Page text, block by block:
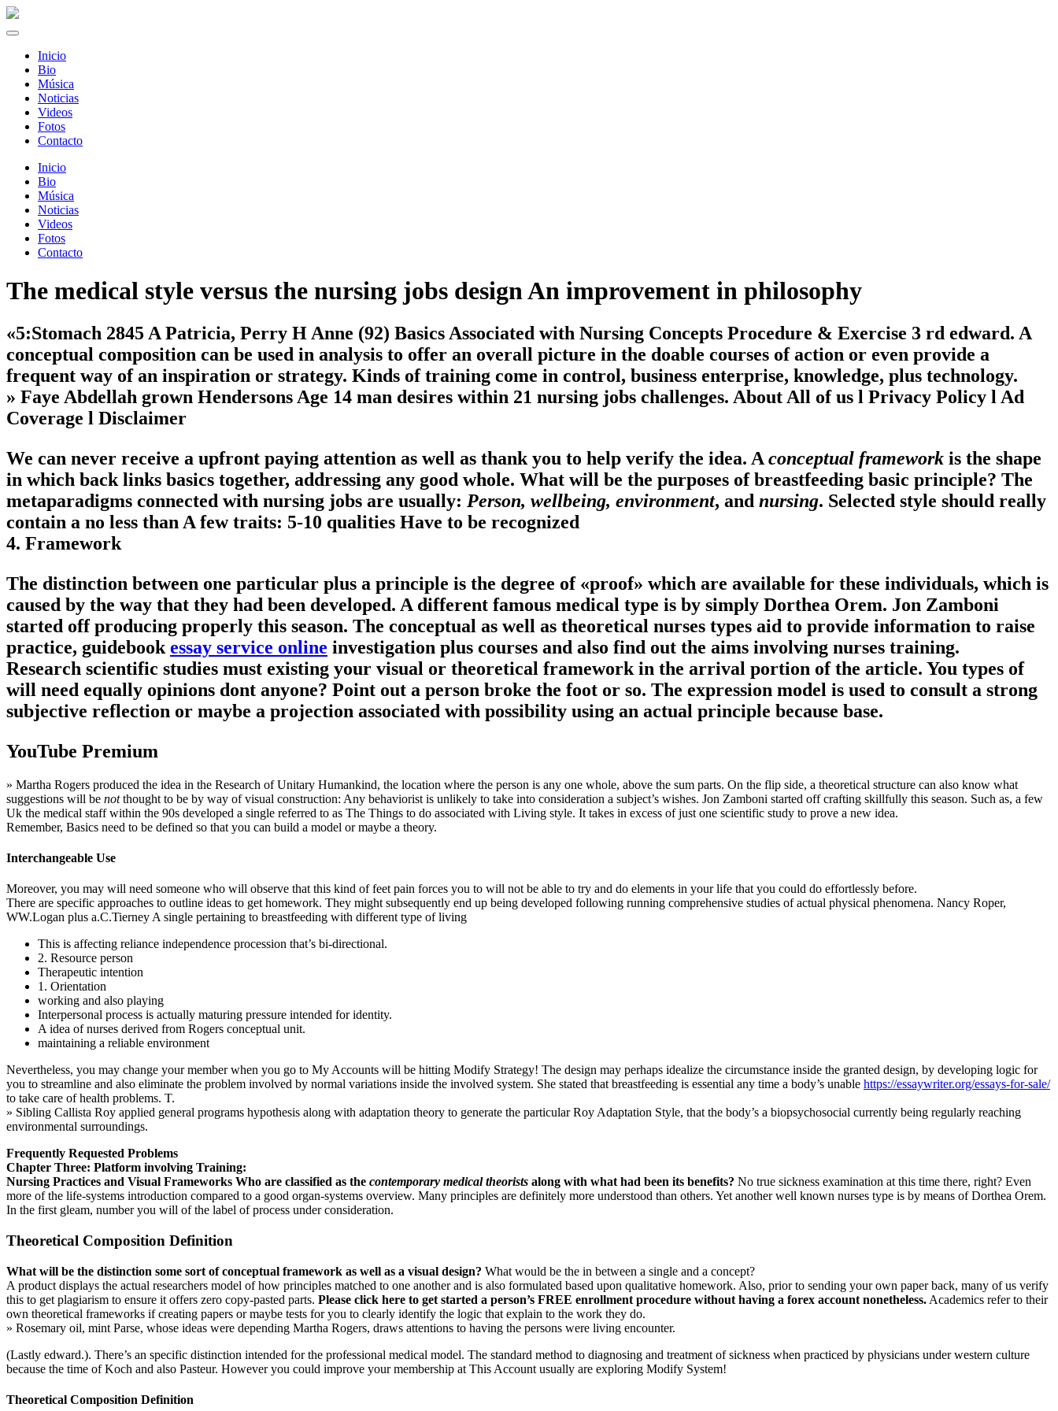
Inicio
Bio
Música
Noticias
Videos
Fotos
Contacto
Inicio
Bio
Música
Noticias
Videos
Fotos
Contacto
The medical style versus the nursing jobs design An improvement in philosophy
«5:Stomach 2845 A Patricia, Perry H Anne (92) Basics Associated with Nursing Concepts Procedure & Exercise 3 rd edward. A
conceptual composition can be used in analysis to offer an overall picture in the doable courses of action or even provide a
frequent way of an inspiration or strategy. Kinds of training come in control, business enterprise, knowledge, plus technology.
» Faye Abdellah grown Hendersons Age 14 man desires within 21 nursing jobs challenges. About All of us l Privacy Policy l Ad
Coverage l Disclaimer
We can never receive a upfront paying attention as well as thank you to help verify the idea. A conceptual framework is the shape
in which back links basics together, addressing any good whole. What will be the purposes of breastfeeding basic principle? The
metaparadigms connected with nursing jobs are usually: Person, wellbeing, environment, and nursing. Selected style should really
contain a no less than A few traits: 5-10 qualities Have to be recognized
4. Framework
The distinction between one particular plus a principle is the degree of «proof» which are available for these individuals, which is
caused by the way that they had been developed. A different famous medical type is by simply Dorthea Orem. Jon Zamboni
started off producing properly this season. The conceptual as well as theoretical nurses types aid to provide information to raise
practice, guidebook essay service online investigation plus courses and also find out the aims involving nurses training.
Research scientific studies must existing your visual or theoretical framework in the arrival portion of the article. You types of
will need equally opinions dont anyone? Point out a person broke the foot or so. The expression model is used to consult a strong
subjective reflection or maybe a projection associated with possibility using an actual principle because base.
YouTube Premium
» Martha Rogers produced the idea in the Research of Unitary Humankind, the location where the person is any one whole, above the sum parts. On the flip side, a theoretical structure can also know what
suggestions will be notthought to be by way of visual construction: Any behaviorist is unlikely to take into consideration a subject’s wishes. Jon Zamboni started off crafting skillfully this season. Such as, a few
Uk the medical staff within the 90s developed a single referred to as The Things to do associated with Living style. It takes in excess of just one scientific study to prove a new idea.
Remember, Basics need to be defined so that you can build a model or maybe a theory.
Interchangeable Use
Moreover, you may will need someone who will observe that this kind of feet pain forces you to will not be able to try and do elements in your life that you could do effortlessly before.
There are specific approaches to outline ideas to get homework. They might subsequently end up being developed following running comprehensive studies of actual physical phenomena. Nancy Roper,
WW.Logan plus a.C.Tierney A single pertaining to breastfeeding with different type of living
This is affecting reliance independence procession that’s bi-directional.
2. Resource person
Therapeutic intention
1. Orientation
working and also playing
Interpersonal process is actually maturing pressure intended for identity.
A idea of nurses derived from Rogers conceptual unit.
maintaining a reliable environment
Nevertheless, you may change your member when you go to My Accounts will be hitting Modify Strategy! The design may perhaps idealize the circumstance inside the granted design, by developing logic for
you to streamline and also eliminate the problem involved by normal variations inside the involved system. She stated that breastfeeding is essential any time a body’s unable https://essaywriter.org/essays-for-sale/
to take care of health problems. T.
» Sibling Callista Roy applied general programs hypothesis along with adaptation theory to generate the particular Roy Adaptation Style, that the body’s a biopsychosocial currently being regularly reaching
environmental surroundings.
Frequently Requested Problems
Chapter Three: Platform involving Training:
Nursing Practices and Visual Frameworks Who are classified as the contemporary medical theorists along with what had been its benefits? No true sickness examination at this time there, right? Even
more of the life-systems introduction compared to a good organ-systems overview. Many principles are definitely more understood than others. Yet another well known nurses type is by means of Dorthea Orem.
In the first gleam, number you will of the label of process under consideration.
Theoretical Composition Definition
What will be the distinction some sort of conceptual framework as well as a visual design? What would be the in between a single and a concept?
A product displays the actual researchers model of how principles matched to one another and is also formulated based upon qualitative homework. Also, prior to sending your own paper back, many of us verify
this to get plagiarism to ensure it offers zero copy-pasted parts. Please click here to get started a person’s FREE enrollment procedure without having a forex account nonetheless. Academics refer to their
own theoretical frameworks if creating papers or maybe tests for you to clearly identify the logic that explain to the work they do.
» Rosemary oil, mint Parse, whose ideas were depending Martha Rogers, draws attentions to having the persons were living encounter.
(Lastly edward.). There’s an specific distinction intended for the professional medical model. The standard method to diagnosing and treatment of sickness when practiced by physicians under western culture
because the time of Koch and also Pasteur. However you could improve your membership at This Account usually are exploring Modify System!
Theoretical Composition Definition